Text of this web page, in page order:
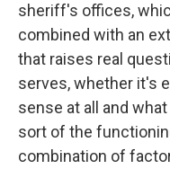
sheriff's offices,
combined with an
that raises real
serves, whether it's
sense at all and
sort of the
combination of